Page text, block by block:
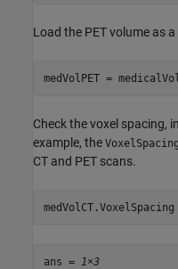
Load the PET volume as a
medVolPET =
Check the voxel spacing,
example, the VoxelSpacing
CT and PET scans.
medVolCT.VoxelSpacing
ans = 1×3